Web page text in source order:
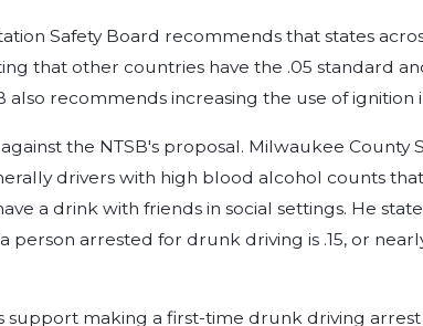
Safety Board recommends that states
that other countries have the .05 standard
recommends increasing the use of ignition
the NTSB's proposal. Milwaukee County
drivers with high blood alcohol counts
a drink with friends in social settings. He
person arrested for drunk driving is .15, or
support making a first-time drunk driving arrest